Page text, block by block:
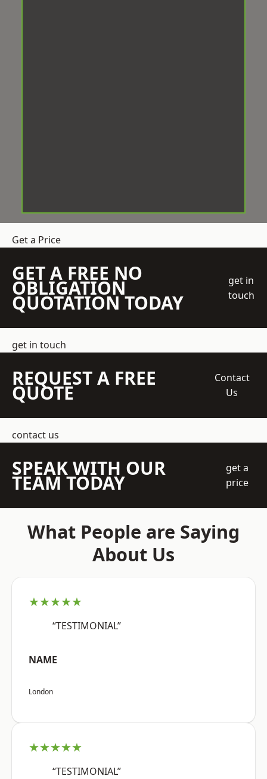
Get a Price
GET A FREE NO
OBLIGATION
QUOTATION TODAY
get in
touch
get in touch
REQUEST A FREE
QUOTE
Contact
Us
contact us
SPEAK WITH OUR
TEAM TODAY
get a
price
What People are Saying
About Us
★★★★★
“TESTIMONIAL”
NAME
London
★★★★★
“TESTIMONIAL”